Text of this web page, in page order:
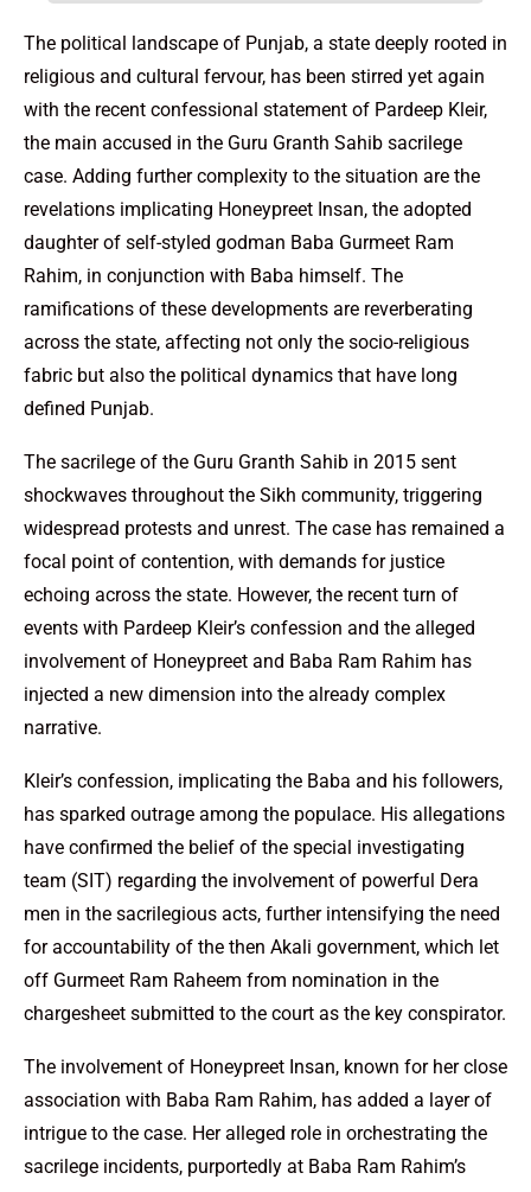
The political landscape of Punjab, a state deeply rooted in
religious and cultural fervour, has been stirred yet again
with the recent confessional statement of Pardeep Kleir,
the main accused in the Guru Granth Sahib sacrilege
case. Adding further complexity to the situation are the
revelations implicating Honeypreet Insan, the adopted
daughter of self-styled godman Baba Gurmeet Ram
Rahim, in conjunction with Baba himself. The
ramifications of these developments are reverberating
across the state, affecting not only the socio-religious
fabric but also the political dynamics that have long
defined Punjab.
The sacrilege of the Guru Granth Sahib in 2015 sent
shockwaves throughout the Sikh community, triggering
widespread protests and unrest. The case has remained a
focal point of contention, with demands for justice
echoing across the state. However, the recent turn of
events with Pardeep Kleir’s confession and the alleged
involvement of Honeypreet and Baba Ram Rahim has
injected a new dimension into the already complex
narrative.
Kleir’s confession, implicating the Baba and his followers,
has sparked outrage among the populace. His allegations
have confirmed the belief of the special investigating
team (SIT) regarding the involvement of powerful Dera
men in the sacrilegious acts, further intensifying the need
for accountability of the then Akali government, which let
off Gurmeet Ram Raheem from nomination in the
chargesheet submitted to the court as the key conspirator.
The involvement of Honeypreet Insan, known for her close
association with Baba Ram Rahim, has added a layer of
intrigue to the case. Her alleged role in orchestrating the
sacrilege incidents, purportedly at Baba Ram Rahim’s